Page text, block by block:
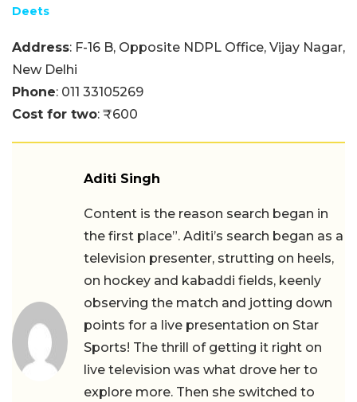
Deets
Address: F-16 B, Opposite NDPL Office, Vijay Nagar,
New Delhi
Phone: 011 33105269
Cost for two: ₹600
Aditi Singh
Content is the reason search began in
the first place”. Aditi’s search began as a
television presenter, strutting on heels,
on hockey and kabaddi fields, keenly
observing the match and jotting down
points for a live presentation on Star
Sports! The thrill of getting it right on
live television was what drove her to
explore more. Then she switched to